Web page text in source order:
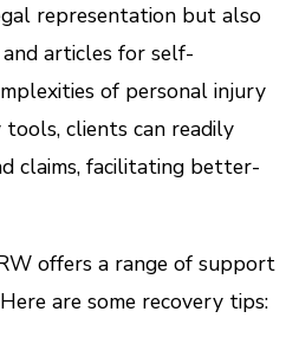
representation but also
articles for self-
of personal injury
clients can readily
claims, facilitating better-
offers a range of support
are some recovery tips: